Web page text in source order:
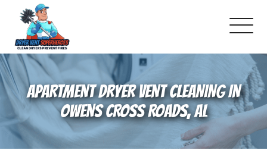
About Us
Pricing and Services
Gallery
APARTMENT DRYER VENT CLEANING IN
OWENS CROSS ROADS, AL